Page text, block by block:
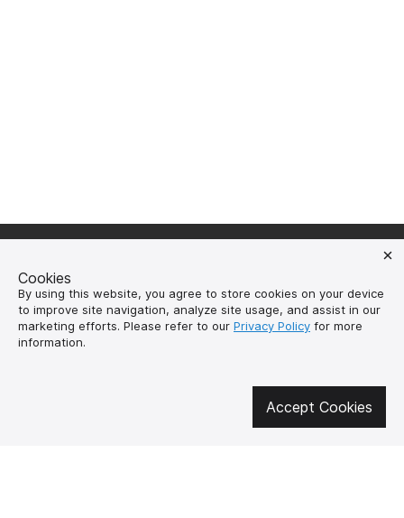
Get involved in social media
Cookies
By using this website, you agree to store cookies on your device
to improve site navigation, analyze site usage, and assist in our
marketing efforts. Please refer to our Privacy Policy for more
information.
Accept Cookies